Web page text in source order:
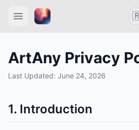
ArtAny Privacy
Last Updated: June 24, 2026
1. Introduction